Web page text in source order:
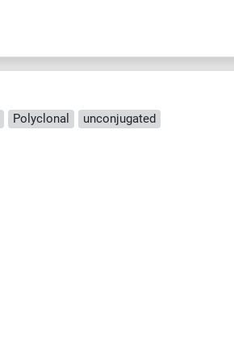
Polyclonal unconjugated